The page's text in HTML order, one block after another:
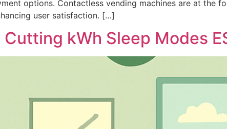
options. Contactless vending machines are at the
user satisfaction. […]
kWh Sleep Modes